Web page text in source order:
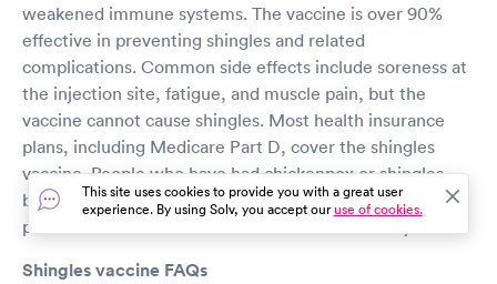
weakened immune systems. The vaccine is over 90%
effective in preventing shingles and related
complications. Common side effects include soreness at
the injection site, fatigue, and muscle pain, but the
vaccine cannot cause shingles. Most health insurance
plans, including Medicare Part D, cover the shingles
vaccine. People who have had chickenpox or shingles
before are still advised to get vaccinated, as it can
prevent future outbreaks or reduce their severity.
Shingles vaccine FAQs
This site uses cookies to provide you with a great user
experience. By using Solv, you accept ouruse of cookies.